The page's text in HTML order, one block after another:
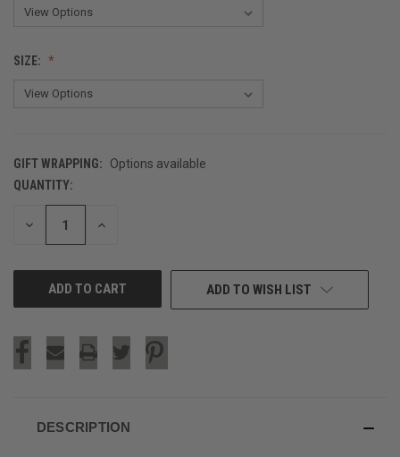
SIZE:
GIFT WRAPPING:
Options available
CURRENT
STOCK:
QUANTITY:
DECREASE INCREASE
ADD TO WISH LIST
DESCRIPTION